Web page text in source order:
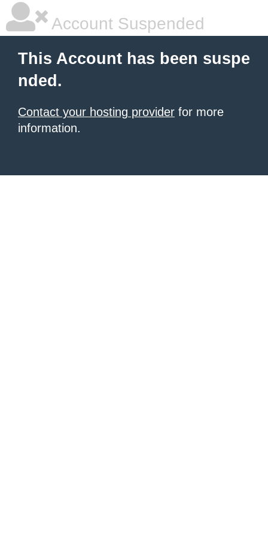
Account Suspended
This Account has been suspe
nded.
Contact your hosting provider for more
information.